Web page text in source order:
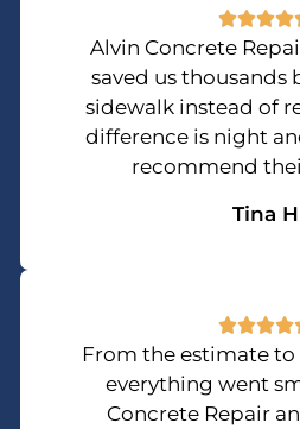
Alvin Concrete
saved us thousands
sidewalk instead of
difference is night
recommend
Tina H
From the estimate
everything went
Concrete Repair